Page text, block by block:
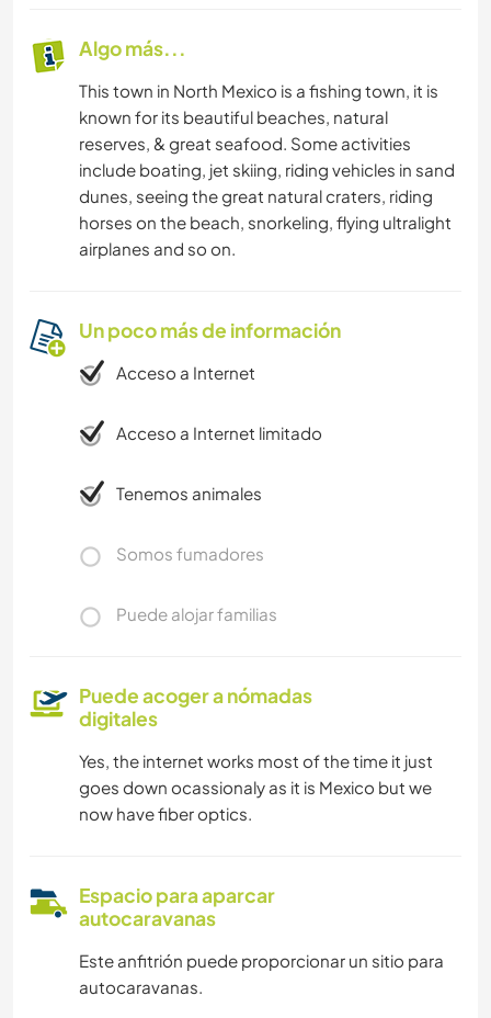
Algo más...
This town in North Mexico is a fishing town, it is
known for its beautiful beaches, natural
reserves, & great seafood. Some activities
include boating, jet skiing, riding vehicles in sand
dunes, seeing the great natural craters, riding
horses on the beach, snorkeling, flying ultralight
airplanes and so on.
Un poco más de información
Acceso a Internet
Acceso a Internet limitado
Tenemos animales
Somos fumadores
Puede alojar familias
Puede acoger a nómadas
digitales
Yes, the internet works most of the time it just
goes down ocassionaly as it is Mexico but we
now have fiber optics.
Espacio para aparcar
autocaravanas
Este anfitrión puede proporcionar un sitio para
autocaravanas.